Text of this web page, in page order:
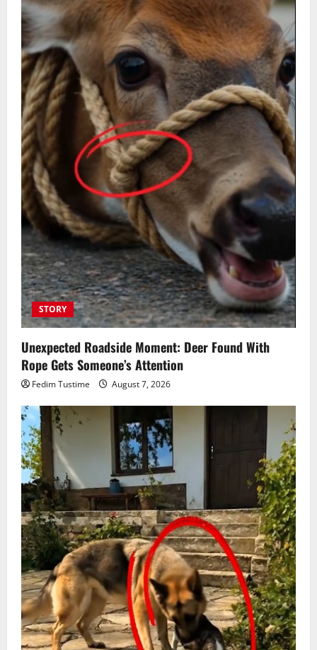
STORY
Unexpected Roadside Moment: Deer Found With
Rope Gets Someone’s Attention
Fedim Tustime August 7, 2026